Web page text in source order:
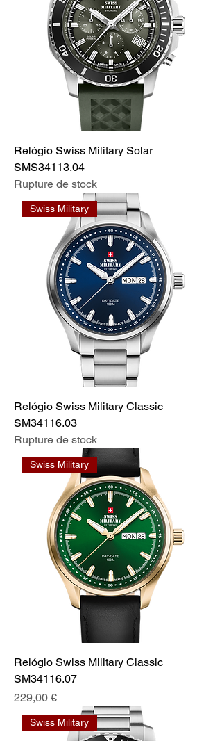
Relógio Swiss Military Solar
SMS34113.04
Rupture de stock
Swiss Military
Relógio Swiss Military Classic
SM34116.03
Rupture de stock
Swiss Military
Relógio Swiss Military Classic
SM34116.07
Prix
229,00 €
Swiss Military